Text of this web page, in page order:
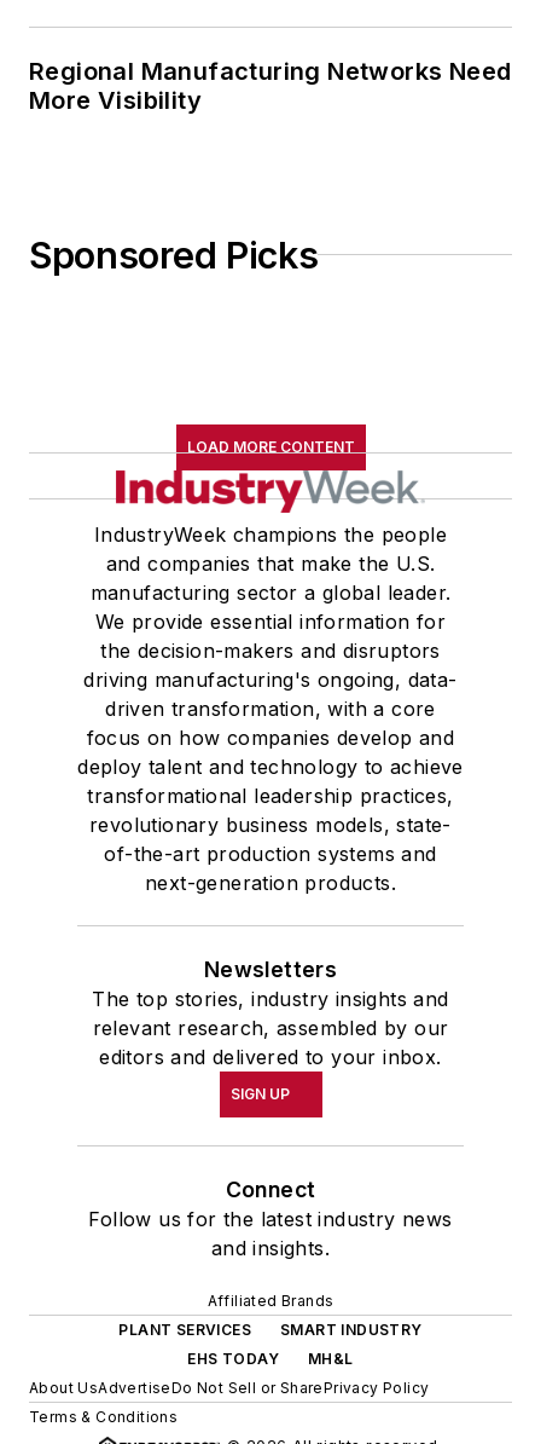
Regional Manufacturing Networks Need
More Visibility
Sponsored Picks
LOAD MORE CONTENT
IndustryWeek champions the people
and companies that make the U.S.
manufacturing sector a global leader.
We provide essential information for
the decision-makers and disruptors
driving manufacturing's ongoing, data-
driven transformation, with a core
focus on how companies develop and
deploy talent and technology to achieve
transformational leadership practices,
revolutionary business models, state-
of-the-art production systems and
next-generation products.
Newsletters
The top stories, industry insights and
relevant research, assembled by our
editors and delivered to your inbox.
SIGN UP
Connect
Follow us for the latest industry news
and insights.
Affiliated Brands
PLANT SERVICES
SMART INDUSTRY
EHS TODAY
MH&L
About UsAdvertiseDo Not Sell or SharePrivacy Policy
Terms & Conditions